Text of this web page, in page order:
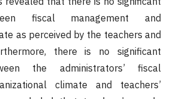
fiscal management and
as perceived by the teachers and
there is no significant
the administrators’ fiscal
climate and teachers’